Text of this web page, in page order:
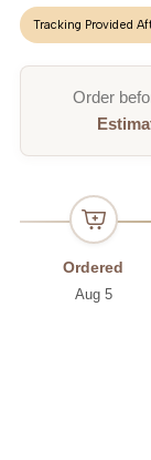
Tracking Provided
Order
Ordered
Aug 5